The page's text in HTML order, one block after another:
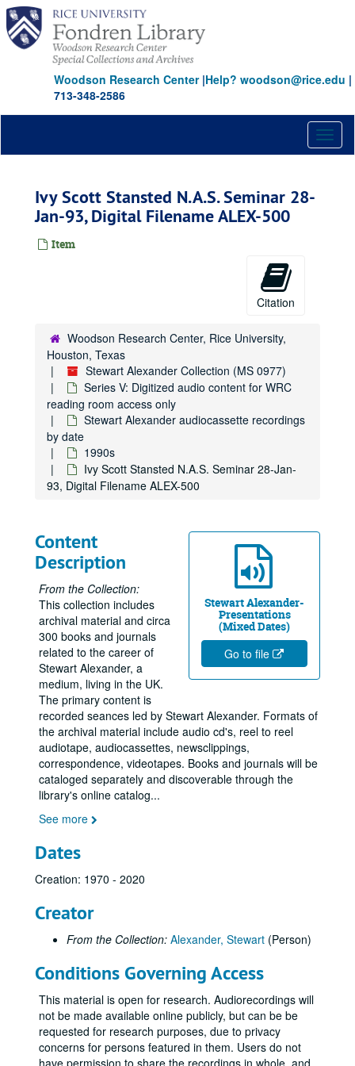
Skip
main
content
Woodson Research Center|Help? woodson@rice.edu |
713-348-2586
Ivy Scott Stansted N.A.S. Seminar 28-
Jan-93, Digital Filename ALEX-500
Item
Citation
Woodson Research Center, Rice University,
Houston, Texas
Stewart Alexander Collection (MS 0977)
Series V: Digitized audio content for WRC
reading room access only
Stewart Alexander audiocassette recordings
by date
1990s
Ivy Scott Stansted N.A.S. Seminar 28-Jan-
93, Digital Filename ALEX-500
Stewart Alexander-
Presentations
(Mixed Dates)
Go to file
Content
Description
From the Collection:
This collection includes
archival material and circa
300 books and journals
related to the career of
Stewart Alexander, a
medium, living in the UK.
The primary content is
recorded seances led by Stewart Alexander. Formats of
the archival material include audio cd's, reel to reel
audiotape, audiocassettes, newsclippings,
correspondence, videotapes. Books and journals will be
cataloged separately and discoverable through the
library's online catalog...
See more
Dates
Creation: 1970 - 2020
Creator
From the Collection: Alexander, Stewart (Person)
Conditions Governing Access
This material is open for research. Audiorecordings will
not be made available online publicly, but can be be
requested for research purposes, due to privacy
concerns for persons featured in them. Users do not
have permission to share the recordings in whole, and
Stewart Alexander Collection
Series I: Newsclippings and correspondence
Series I: Newsclippings and correspondence
Series III: Reel to reel audio recordings of seances
Series III: Reel to reel audio recordings of seances
Series IV: CD and DVD recordings of seances and
Series IV: CD and DVD recordings of seances and presentations
Series V: Digitized audio content for WRC reading room
Series V: Digitized audio content for WRC reading room access only
1970s
1970s
1980s
1980s
1990s
1990s
SNU Centenary Meeting at Wembley 31-Mar-90, Digital Filename ALEX-374